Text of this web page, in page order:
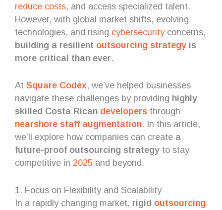
reduce costs, and access specialized talent.
However, with global market shifts, evolving
technologies, and rising cybersecurityconcerns,
building a resilient outsourcing strategy is
more critical than ever.
At Square Codex, we’ve helped businesses
navigate these challenges by providing highly
skilled Costa Rican developers through
nearshore staff augmentation. In this article,
we’ll explore how companies can create a
future-proof outsourcing strategy to stay
competitive in 2025 and beyond.
1. Focus on Flexibility and Scalability
In a rapidly changing market, rigid outsourcing